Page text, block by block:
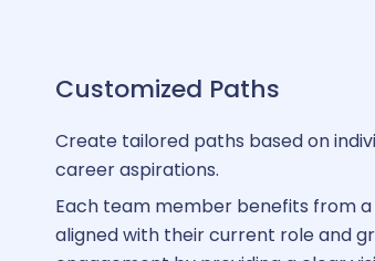
Customized Paths
Create tailored paths based on
career aspirations.
Each team member benefits from a
aligned with their current role and